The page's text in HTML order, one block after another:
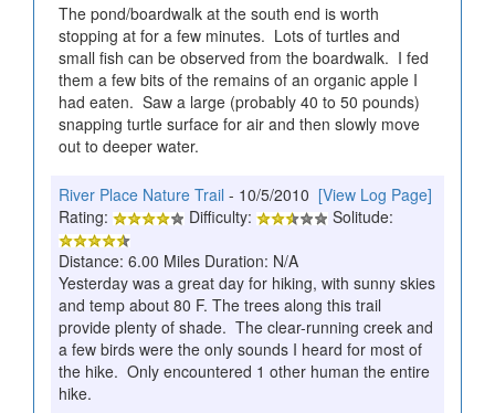
The pond/boardwalk at the south end is worth
stopping at for a few minutes. Lots of turtles and
small fish can be observed from the boardwalk. I fed
them a few bits of the remains of an organic apple I
had eaten. Saw a large (probably 40 to 50 pounds)
snapping turtle surface for air and then slowly move
out to deeper water.
River Place Nature Trail - 10/5/2010 [View Log Page]
Rating:
Difficulty:
Solitude:
Distance: 6.00 Miles Duration: N/A
Yesterday was a great day for hiking, with sunny skies
and temp about 80 F. The trees along this trail
provide plenty of shade. The clear-running creek and
a few birds were the only sounds I heard for most of
the hike. Only encountered 1 other human the entire
hike.